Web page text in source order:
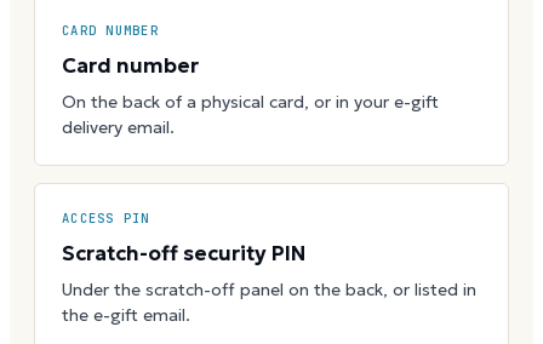
CARD NUMBER
Card number
On the back of a physical card, or in your e-gift
delivery email.
ACCESS PIN
Scratch-off security PIN
Under the scratch-off panel on the back, or listed in
the e-gift email.